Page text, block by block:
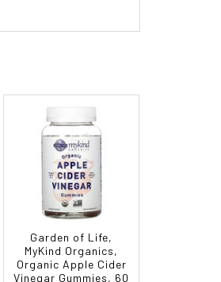
Garden of Life,
MyKind Organics,
Organic Apple Cider
Vinegar Gummies, 60